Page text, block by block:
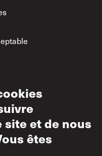
site et de nous
êtes